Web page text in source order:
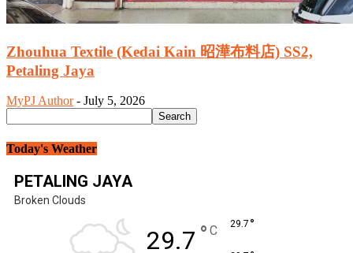
Zhouhua Textile (Kedai Kain 昭澕布料店) SS2,
Petaling Jaya
MyPJ Author - July 5, 2026
Today's Weather
PETALING JAYA
Broken Clouds
29.7 ° C 29.7 °